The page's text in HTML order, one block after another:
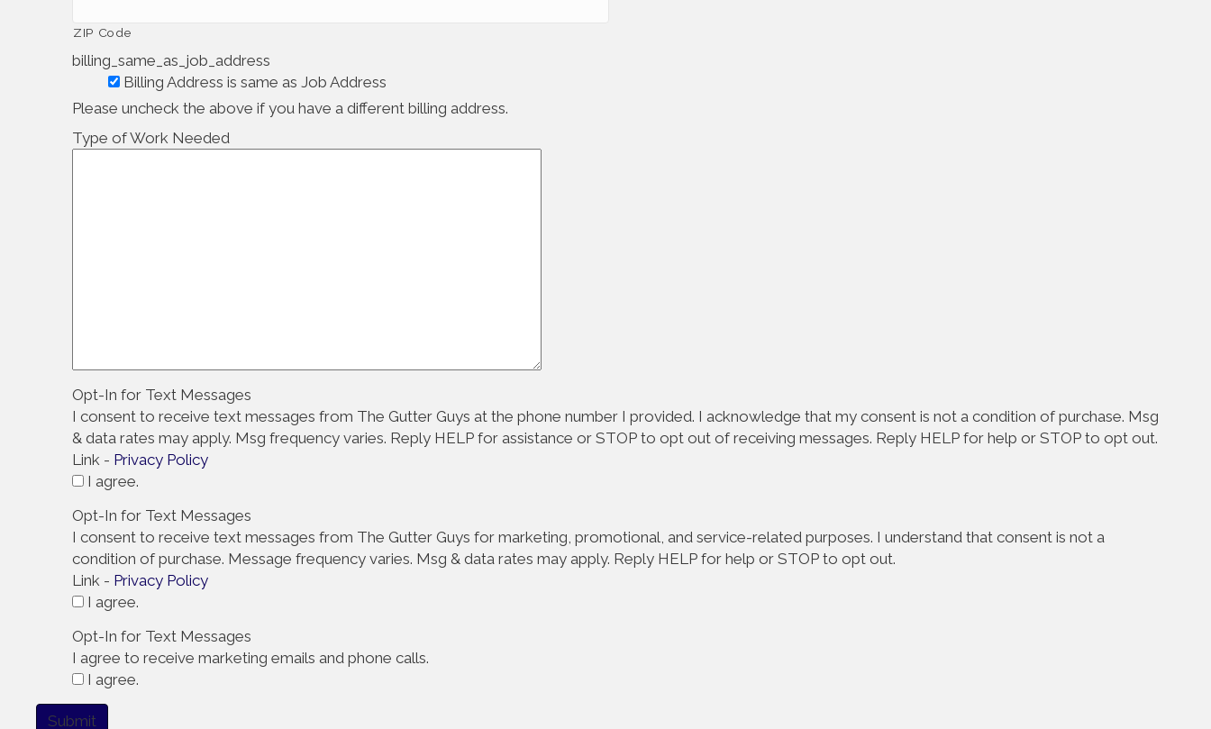
ZIP Code
billing_same_as_job_address
Billing Address is same as Job Address
Please uncheck the above if you have a different billing address.
Type of Work Needed
Opt-In for Text Messages
I consent to receive text messages from The Gutter Guys at the phone number I provided. I acknowledge that my consent is not a condition of purchase. Msg
& data rates may apply. Msg frequency varies. Reply HELP for assistance or STOP to opt out of receiving messages. Reply HELP for help or STOP to opt out.
Link - Privacy Policy
I agree.
Opt-In for Text Messages
I consent to receive text messages from The Gutter Guys for marketing, promotional, and service-related purposes. I understand that consent is not a
condition of purchase. Message frequency varies. Msg & data rates may apply. Reply HELP for help or STOP to opt out.
Link - Privacy Policy
I agree.
Opt-In for Text Messages
I agree to receive marketing emails and phone calls.
I agree.
Submit